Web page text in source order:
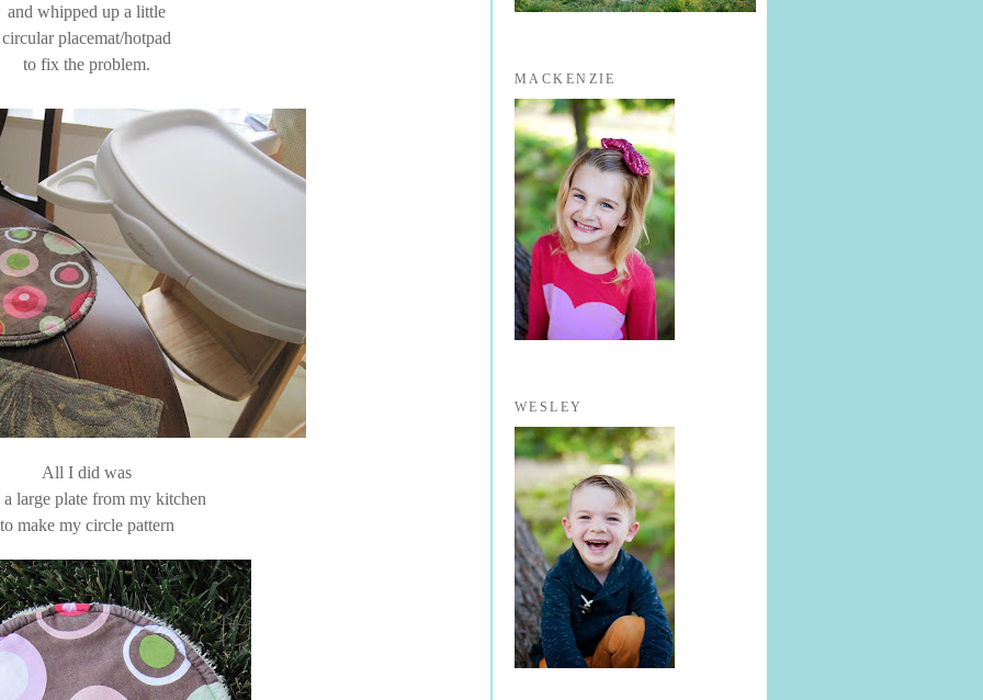
and whipped up a little
circular placemat/hotpad
to fix the problem.
All I did was
a large plate from my kitchen
to make my circle pattern
MACKENZIE
WESLEY